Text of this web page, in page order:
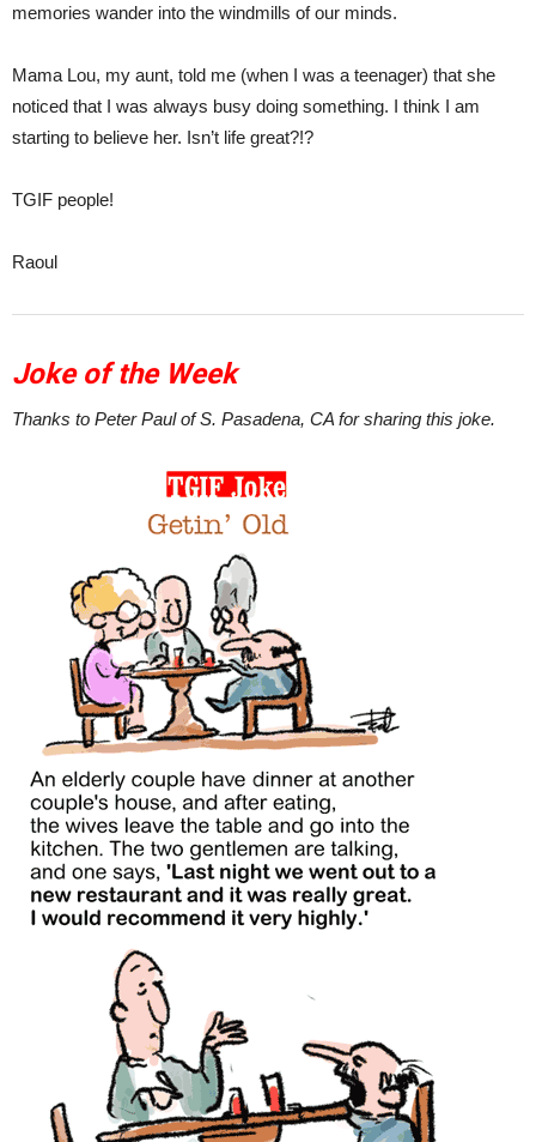
memories wander into the windmills of our minds.
Mama Lou, my aunt, told me (when I was a teenager) that she
noticed that I was always busy doing something. I think I am
starting to believe her. Isn’t life great?!?
TGIF people!
Raoul
Joke of the Week
Thanks to Peter Paul of S. Pasadena, CA for sharing this joke.